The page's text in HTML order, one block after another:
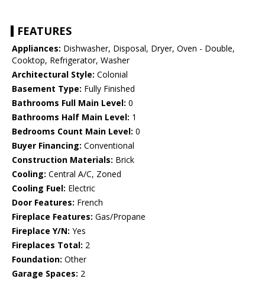
FEATURES
Appliances: Dishwasher, Disposal, Dryer, Oven - Double,
Cooktop, Refrigerator, Washer
Architectural Style: Colonial
Basement Type: Fully Finished
Bathrooms Full Main Level: 0
Bathrooms Half Main Level: 1
Bedrooms Count Main Level: 0
Buyer Financing: Conventional
Construction Materials: Brick
Cooling: Central A/C, Zoned
Cooling Fuel: Electric
Door Features: French
Fireplace Features: Gas/Propane
Fireplace Y/N: Yes
Fireplaces Total: 2
Foundation: Other
Garage Spaces: 2